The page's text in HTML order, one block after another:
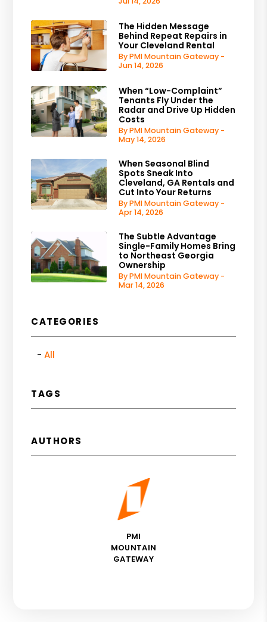
The Hidden Message
Behind Repeat Repairs in
Your Cleveland Rental
By PMI Mountain Gateway -
Jun 14, 2026
When “Low-Complaint”
Tenants Fly Under the
Radar and Drive Up Hidden
Costs
By PMI Mountain Gateway -
May 14, 2026
When Seasonal Blind
Spots Sneak Into
Cleveland, GA Rentals and
Cut Into Your Returns
By PMI Mountain Gateway -
Apr 14, 2026
The Subtle Advantage
Single-Family Homes Bring
to Northeast Georgia
Ownership
By PMI Mountain Gateway -
Mar 14, 2026
CATEGORIES
All
TAGS
AUTHORS
PMI
MOUNTAIN
GATEWAY